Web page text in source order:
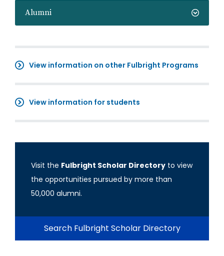
Alumni
View information on other Fulbright Programs
View information for students
Visit the Fulbright Scholar Directory to view
the opportunities pursued by more than
50,000 alumni.
Search Fulbright Scholar Directory